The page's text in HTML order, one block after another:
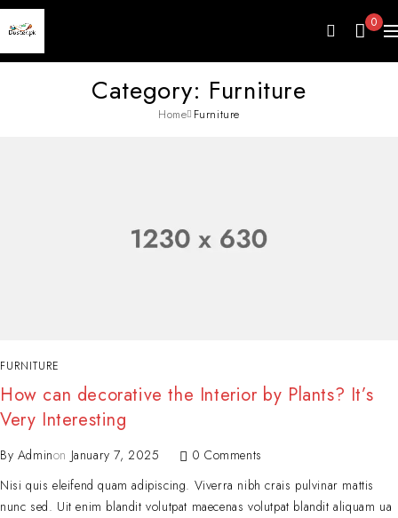
0
Category: Furniture
Home Furniture
FURNITURE
How can decorative the Interior by Plants? It’s
Very Interesting
By Adminon January 7, 2025
0 Comments
Nisi quis eleifend quam adipiscing. Viverra nibh crais pulvinar mattis
nunc sed. Uit enim blandit volutpat maecenas volutpat blandit aliquam ua